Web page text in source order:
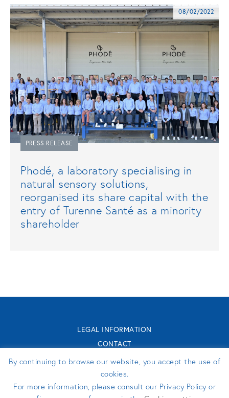
08/02/2022
PRESS RELEASE
Phodé, a laboratory specialising in
natural sensory solutions,
reorganised its share capital with the
entry of Turenne Santé as a minority
shareholder
LEGAL INFORMATION
CONTACT
TURENNE GROUPE 2026 - WEBSITE MADE BY
PERFEKTO
FOLLOW US
By continuing to browse our website, you accept the use of
cookies.
For more information, please consult our Privacy Policy or